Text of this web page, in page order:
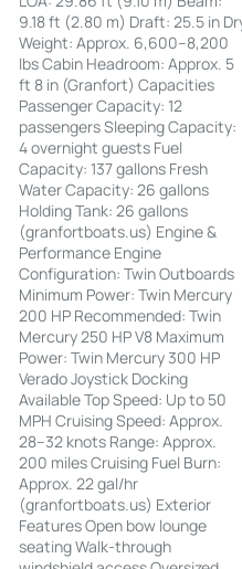
9.18 ft (2.80 m) Draft: 25.5 in
Weight: Approx. 6,600–8,200
lbs Cabin Headroom: Approx. 5
ft 8 in (Granfort) Capacities
Passenger Capacity: 12
passengers Sleeping Capacity:
4 overnight guests Fuel
Capacity: 137 gallons Fresh
Water Capacity: 26 gallons
Holding Tank: 26 gallons
(granfortboats.us) Engine &
Performance Engine
Configuration: Twin Outboards
Minimum Power: Twin Mercury
200 HP Recommended: Twin
Mercury 250 HP V8 Maximum
Power: Twin Mercury 300 HP
Verado Joystick Docking
Available Top Speed: Up to 50
MPH Cruising Speed: Approx.
28–32 knots Range: Approx.
200 miles Cruising Fuel Burn:
Approx. 22 gal/hr
(granfortboats.us) Exterior
Features Open bow lounge
seating Walk-through